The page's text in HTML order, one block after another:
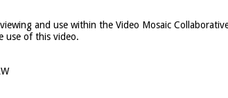
and use within the Video Mosaic
use of this video.